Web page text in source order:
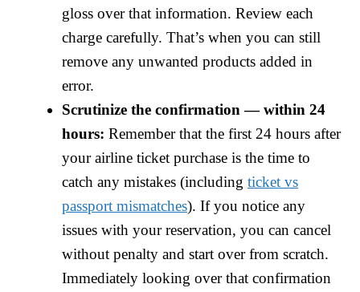
gloss over that information. Review each
charge carefully. That’s when you can still
remove any unwanted products added in
error.
Scrutinize the confirmation — within 24
hours: Remember that the first 24 hours after
your airline ticket purchase is the time to
catch any mistakes (including ticket vs
passport mismatches). If you notice any
issues with your reservation, you can cancel
without penalty and start over from scratch.
Immediately looking over that confirmation